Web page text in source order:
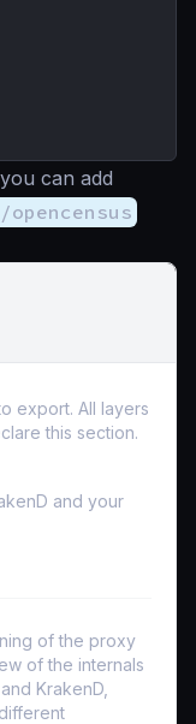
can add
export. All layers
this section.
and your
of the proxy
of the internals
KrakenD,